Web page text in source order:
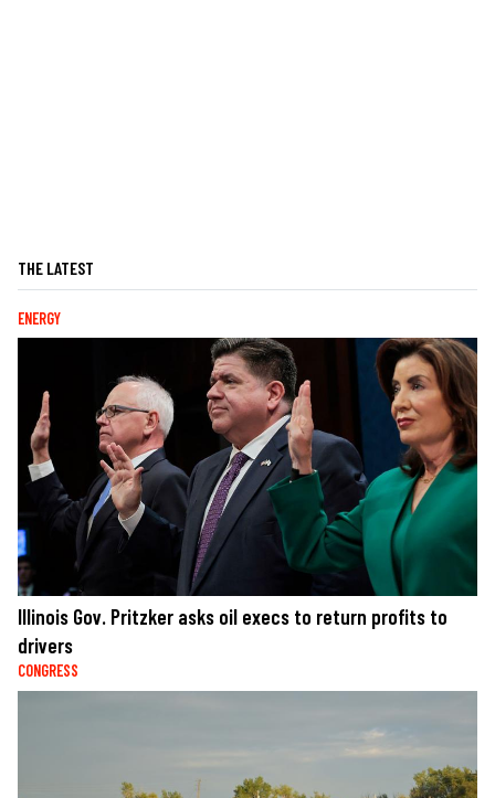
THE LATEST
ENERGY
Illinois Gov. Pritzker asks oil execs to return profits to
drivers
CONGRESS